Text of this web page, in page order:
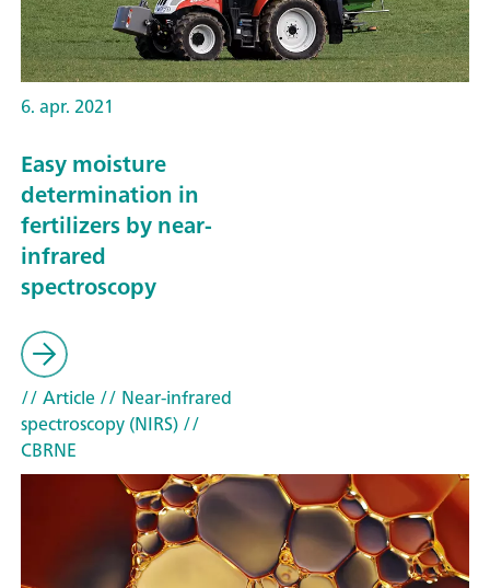
6. apr. 2021
Easy moisture
determination in
fertilizers by near-
infrared
spectroscopy
// Article// Near-infrared
spectroscopy (NIRS)//
CBRNE